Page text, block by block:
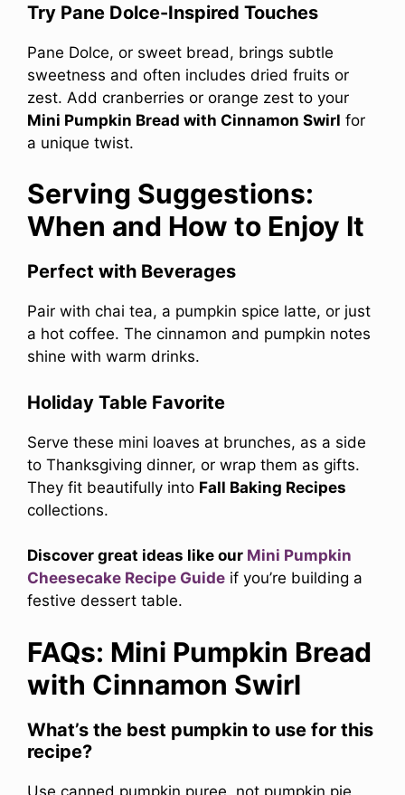
Try Pane Dolce-Inspired Touches
Pane Dolce, or sweet bread, brings subtle
sweetness and often includes dried fruits or
zest. Add cranberries or orange zest to your
Mini Pumpkin Bread with Cinnamon Swirl for
a unique twist.
Serving Suggestions:
When and How to Enjoy It
Perfect with Beverages
Pair with chai tea, a pumpkin spice latte, or just
a hot coffee. The cinnamon and pumpkin notes
shine with warm drinks.
Holiday Table Favorite
Serve these mini loaves at brunches, as a side
to Thanksgiving dinner, or wrap them as gifts.
They fit beautifully into Fall Baking Recipes
collections.
Discover great ideas like our Mini Pumpkin
Cheesecake Recipe Guide if you’re building a
festive dessert table.
FAQs: Mini Pumpkin Bread
with Cinnamon Swirl
What’s the best pumpkin to use for this
recipe?
Use canned pumpkin puree, not pumpkin pie